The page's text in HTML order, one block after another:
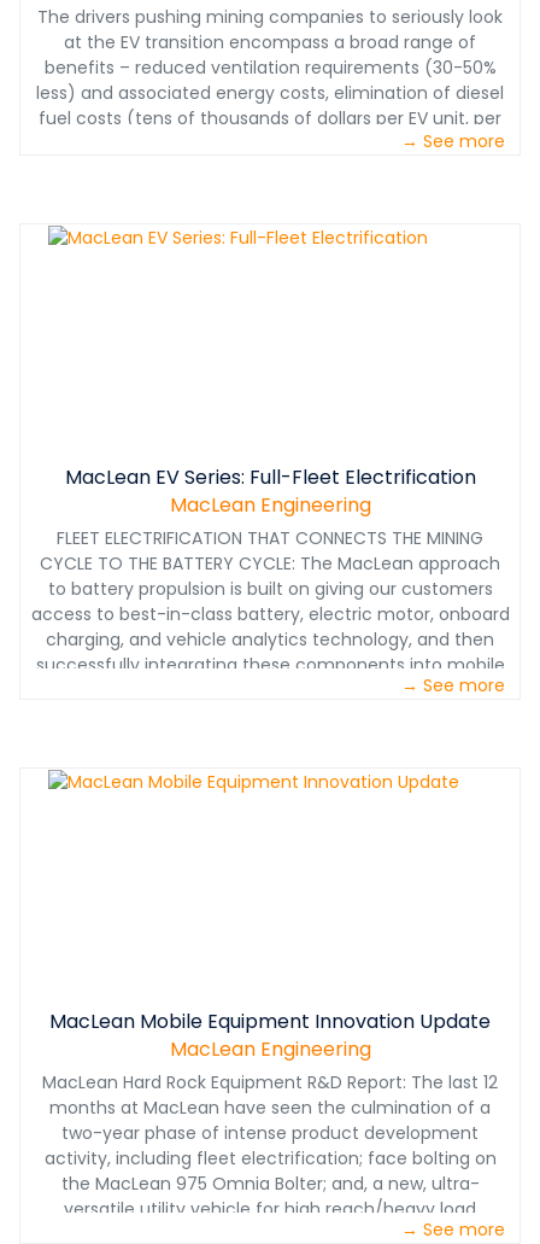
The drivers pushing mining companies to seriously look
at the EV transition encompass a broad range of
benefits – reduced ventilation requirements (30-50%
less) and associated energy costs, elimination of diesel
fuel costs (tens of thousands of dollars per EV unit, per
year), reduced maintenance costs (some 25% fewer
underground environment, and last but definitely not
least - less noise, vibration and heat for miners
→ See more
MacLean EV Series: Full-Fleet Electrification
MacLean Engineering
FLEET ELECTRIFICATION THAT CONNECTS THE MINING
CYCLE TO THE BATTERY CYCLE: The MacLean approach
to battery propulsion is built on giving our customers
access to best-in-class battery, electric motor, onboard
charging, and vehicle analytics technology, and then
successfully integrating these components into mobile
underground equipment by leveraging our multi-
other words, you can’t just understand the battery
cycle, you need to understand the mining cycle in which
→ See more
MacLean Mobile Equipment Innovation Update
MacLean Engineering
MacLean Hard Rock Equipment R&D Report: The last 12
months at MacLean have seen the culmination of a
two-year phase of intense product development
activity, including fleet electrification; face bolting on
the MacLean 975 Omnia Bolter; and, a new, ultra-
versatile utility vehicle for high reach/heavy load
→ See more